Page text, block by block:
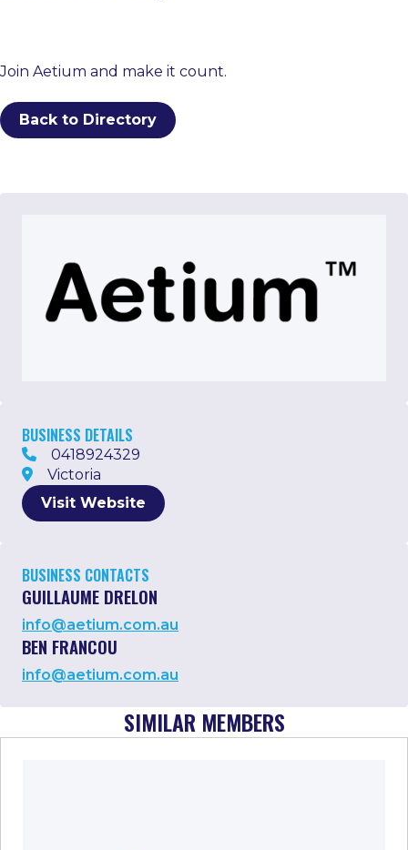
Join Aetium and make it count.
Back to Directory
BUSINESS DETAILS
0418924329
Victoria
Visit Website
BUSINESS CONTACTS
GUILLAUME DRELON
info@aetium.com.au
BEN FRANCOU
info@aetium.com.au
SIMILAR MEMBERS